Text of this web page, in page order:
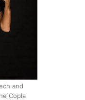
and
Copla